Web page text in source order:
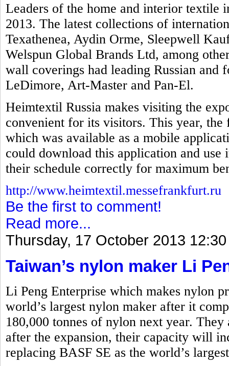
Leaders of the home and interior textile
2013. The latest collections of
Texathenea, Aydin Orme, Sleepwell
Welspun Global Brands Ltd, among
wall coverings had leading Russian and
LeDimore, Art-Master and Pan-El.
Heimtextil Russia makes visiting the
convenient for its visitors. This year,
which was available as a mobile
could download this application and
their schedule correctly for maximum
http://www.heimtextil.messefrankfurt.ru
Be the first to comment!
Read more...
Thursday, 17 October 2013 12:30
Taiwan’s nylon maker Li
Li Peng Enterprise which makes nylon
world’s largest nylon maker after it
180,000 tonnes of nylon next year.
after the expansion, their capacity will
replacing BASF SE as the world’s